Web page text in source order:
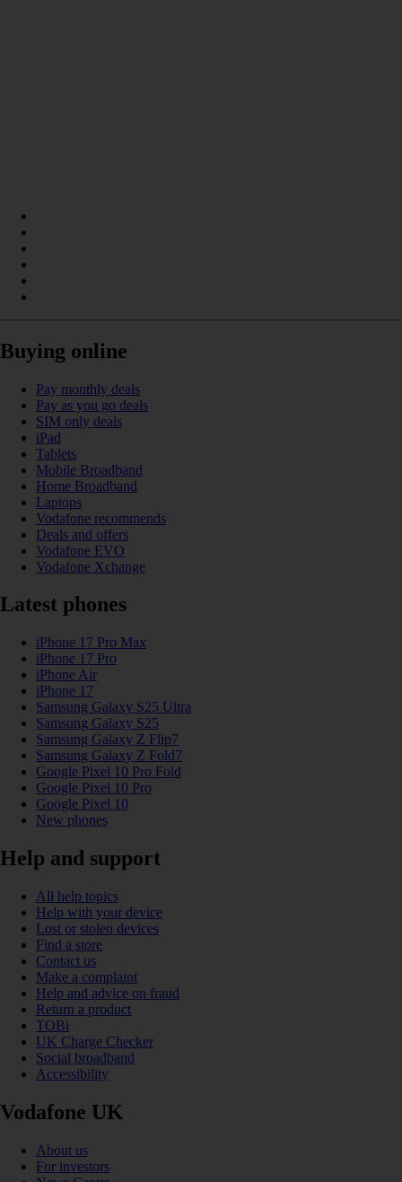
Buying online
Pay monthly deals
Pay as you go deals
SIM only deals
iPad
Tablets
Mobile Broadband
Home Broadband
Laptops
Vodafone recommends
Deals and offers
Vodafone EVO
Vodafone Xchange
Latest phones
iPhone 17 Pro Max
iPhone 17 Pro
iPhone Air
iPhone 17
Samsung Galaxy S25 Ultra
Samsung Galaxy S25
Samsung Galaxy Z Flip7
Samsung Galaxy Z Fold7
Google Pixel 10 Pro Fold
Google Pixel 10 Pro
Google Pixel 10
New phones
Help and support
All help topics
Help with your device
Lost or stolen devices
Find a store
Contact us
Make a complaint
Help and advice on fraud
Return a product
TOBi
UK Charge Checker
Social broadband
Accessibility
Vodafone UK
About us
For investors